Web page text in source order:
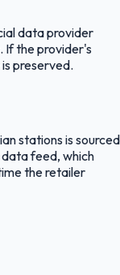
data provider
If the provider's
preserved.
stations is sourced
feed, which
the retailer